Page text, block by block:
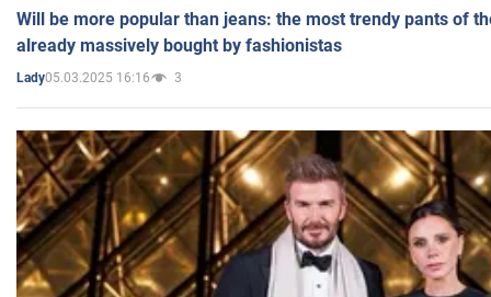
Will be more popular than jeans: the most trendy pants of
already massively bought by fashionistas
Lady05.03.2025 16:16 3